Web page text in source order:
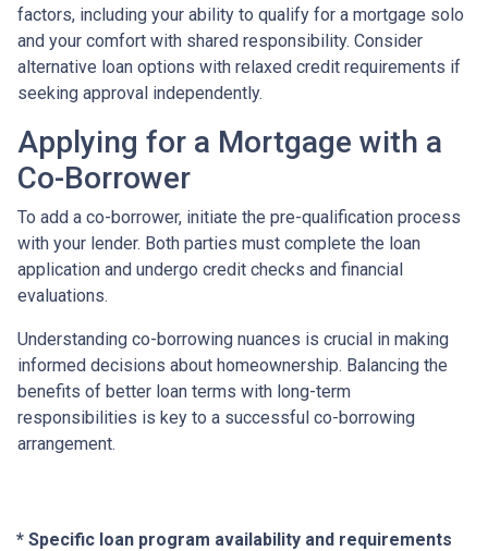
factors, including your ability to qualify for a mortgage solo
and your comfort with shared responsibility. Consider
alternative loan options with relaxed credit requirements if
seeking approval independently.
Applying for a Mortgage with a
Co-Borrower
To add a co-borrower, initiate the pre-qualification process
with your lender. Both parties must complete the loan
application and undergo credit checks and financial
evaluations.
Understanding co-borrowing nuances is crucial in making
informed decisions about homeownership. Balancing the
benefits of better loan terms with long-term
responsibilities is key to a successful co-borrowing
arrangement.
* Specific loan program availability and requirements